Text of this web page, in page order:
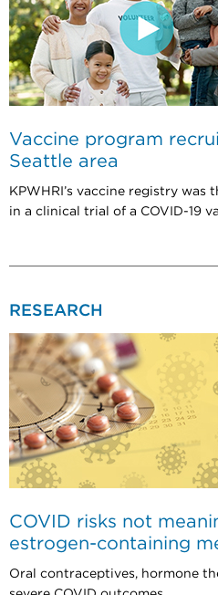
Vaccine program
Seattle area
KPWHRI’s vaccine registry
in a clinical trial of a COVID-19
RESEARCH
COVID risks not
estrogen-containing
Oral contraceptives, hormone